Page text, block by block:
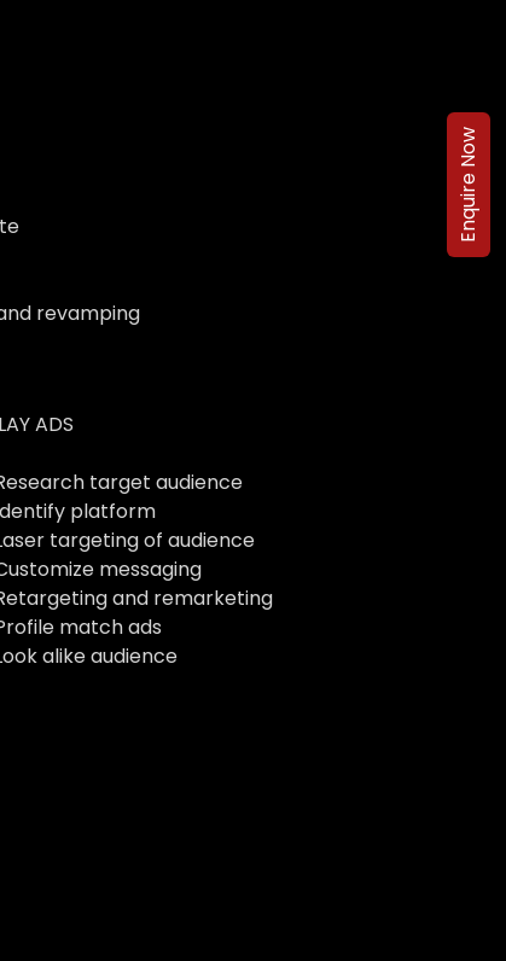
revamping
ADS
target audience
platform
targeting of audience
messaging
and remarketing
match ads
alike audience
Enquire Now